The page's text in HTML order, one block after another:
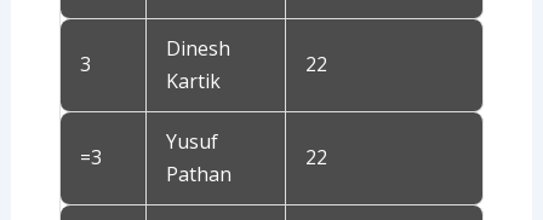
3
Dinesh
Kartik
22
=3
Yusuf
Pathan
22